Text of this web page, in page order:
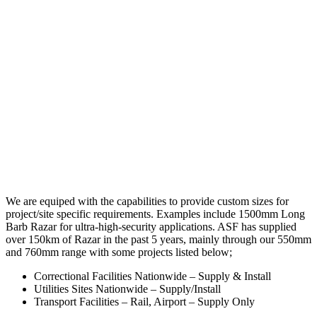
We are equiped with the capabilities to provide custom sizes for
project/site specific requirements. Examples include 1500mm Long
Barb Razar for ultra-high-security applications. ASF has supplied
over 150km of Razar in the past 5 years, mainly through our 550mm
and 760mm range with some projects listed below;
Correctional Facilities Nationwide – Supply & Install
Utilities Sites Nationwide – Supply/Install
Transport Facilities – Rail, Airport – Supply Only